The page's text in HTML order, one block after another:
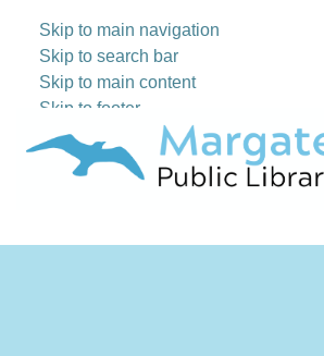
Skip to main navigation
Skip to search bar
Skip to main content
Skip to footer